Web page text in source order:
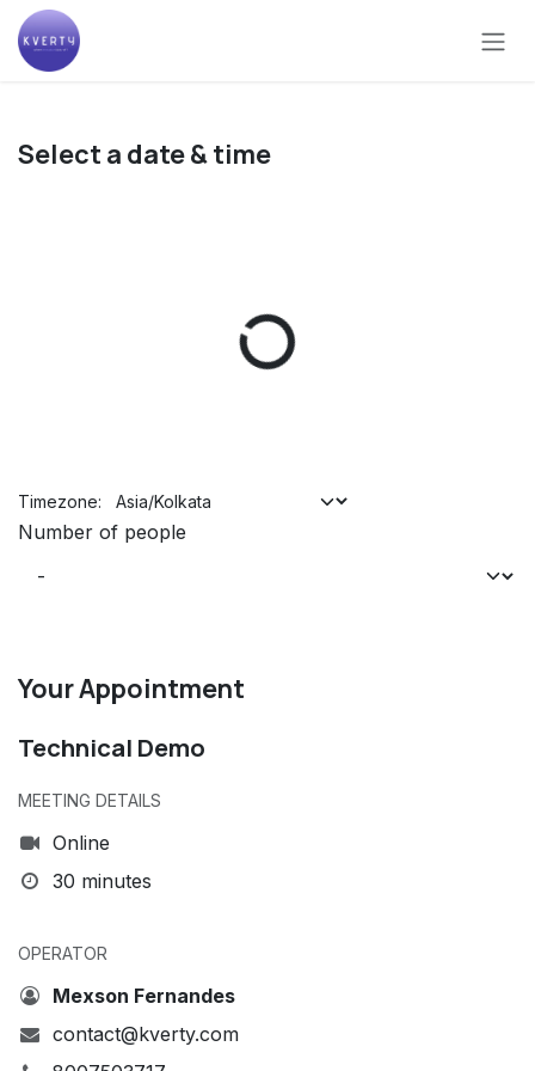
Skip to Content
Select a date & time
Timezone:
Number of people
Your Appointment
Technical Demo
MEETING DETAILS
Online
30 minutes
OPERATOR
Mexson Fernandes
contact@kverty.com